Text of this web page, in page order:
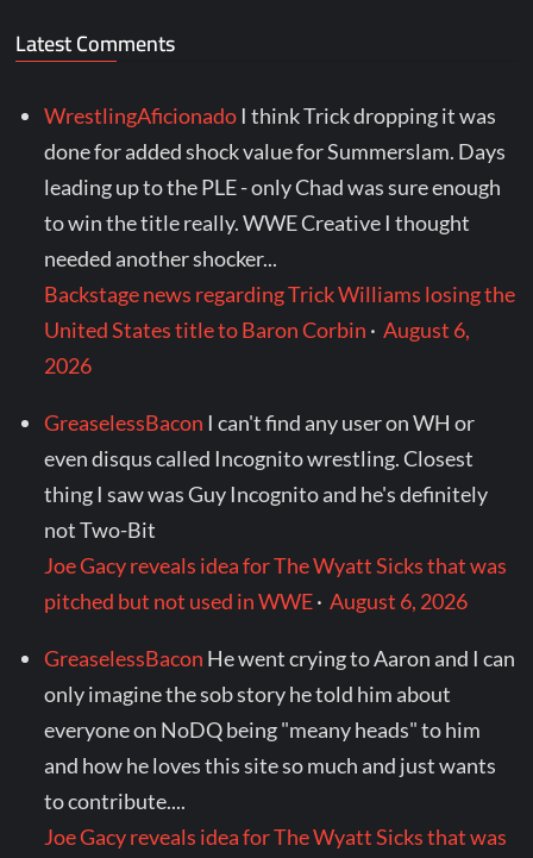
Latest Comments
WrestlingAficionado I think Trick dropping it was
done for added shock value for Summerslam. Days
leading up to the PLE - only Chad was sure enough
to win the title really. WWE Creative I thought
needed another shocker...
Backstage news regarding Trick Williams losing the
United States title to Baron Corbin ·August 6,
2026
GreaselessBacon I can't find any user on WH or
even disqus called Incognito wrestling. Closest
thing I saw was Guy Incognito and he's definitely
not Two-Bit
Joe Gacy reveals idea for The Wyatt Sicks that was
pitched but not used in WWE·August 6, 2026
GreaselessBacon He went crying to Aaron and I can
only imagine the sob story he told him about
everyone on NoDQ being "meany heads" to him
and how he loves this site so much and just wants
to contribute....
Joe Gacy reveals idea for The Wyatt Sicks that was